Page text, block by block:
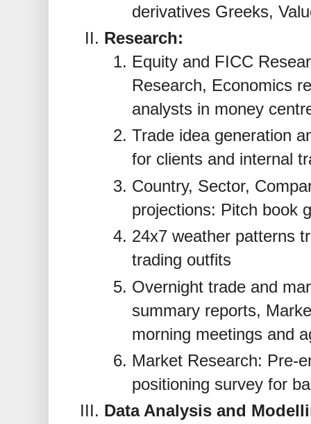
derivatives Greeks,
Research:
Equity and FICC
Research, Economics
analysts in money
Trade idea generation
for clients and internal
Country, Sector,
projections: Pitch book
24x7 weather patterns
trading outfits
Overnight trade and
summary reports,
morning meetings and
Market Research: Pre-
positioning survey for
Data Analysis and